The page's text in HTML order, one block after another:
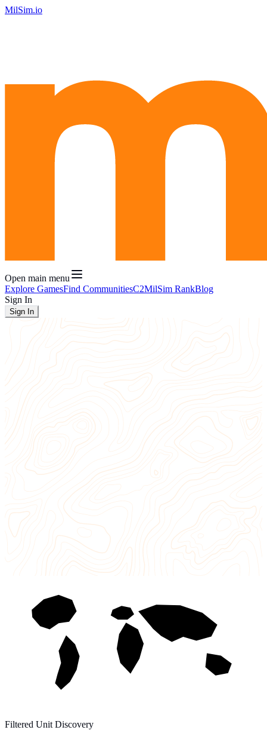
MilSim.io
Open main menu
Explore GamesFind CommunitiesC2MilSim RankBlog
Sign In
Sign In
Filtered Unit Discovery